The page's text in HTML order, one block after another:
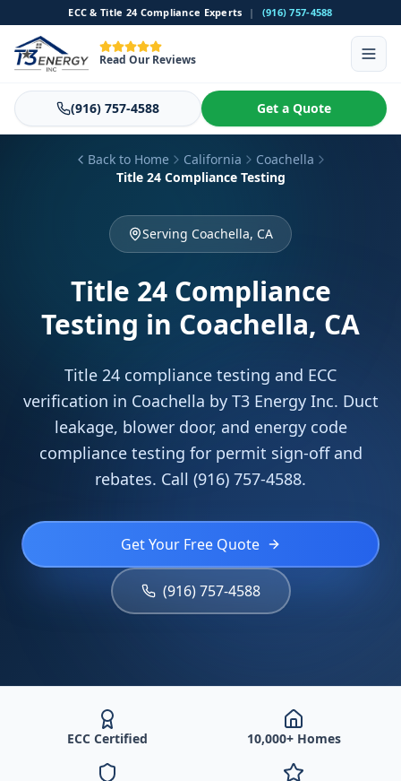
ECC & Title 24 Compliance Experts | (916) 757-4588
Read Our Reviews
(916) 757-4588 Get a Quote
Back to Home California
Coachella
Title 24 Compliance Testing
Serving Coachella, CA
Title 24 Compliance
Testing in Coachella, CA
Title 24 compliance testing and ECC
verification in Coachella by T3 Energy Inc. Duct
leakage, blower door, and energy code
compliance testing for permit sign-off and
rebates. Call (916) 757-4588.
Get Your Free Quote
(916) 757-4588
ECC Certified 10,000+ Homes